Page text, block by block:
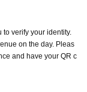
verify your identity.
on the day. Pleas
and have your QR c